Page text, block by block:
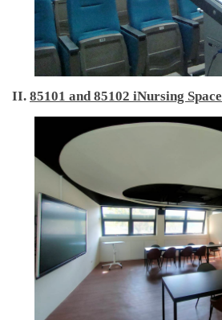
Room Booking
Scholarships and Grants
II. 85101 and 85102 iNursing Space